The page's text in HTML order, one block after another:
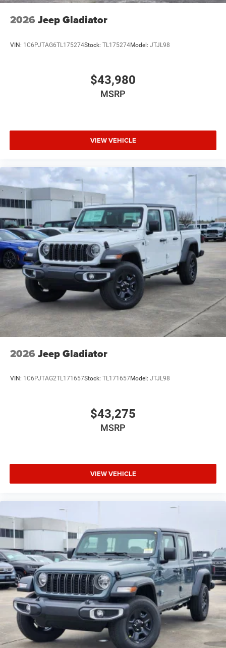
2026 Jeep Gladiator
VIN: 1C6PJTAG6TL175274Stock: TL175274Model: JTJL98
$43,980
MSRP
VIEW VEHICLE
2026 Jeep Gladiator
VIN: 1C6PJTAG2TL171657Stock: TL171657Model: JTJL98
$43,275
MSRP
VIEW VEHICLE